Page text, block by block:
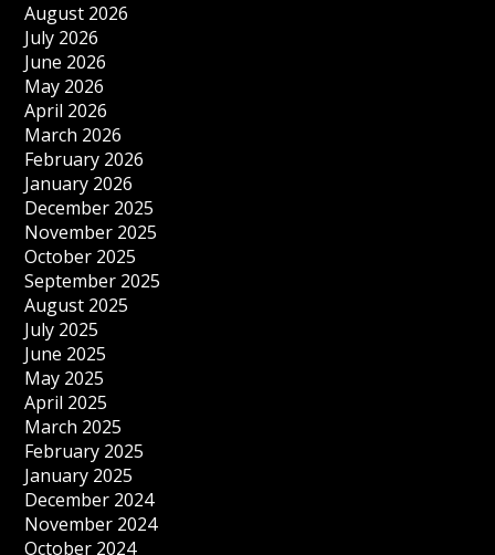
August 2026
July 2026
June 2026
May 2026
April 2026
March 2026
February 2026
January 2026
December 2025
November 2025
October 2025
September 2025
August 2025
July 2025
June 2025
May 2025
April 2025
March 2025
February 2025
January 2025
December 2024
November 2024
October 2024